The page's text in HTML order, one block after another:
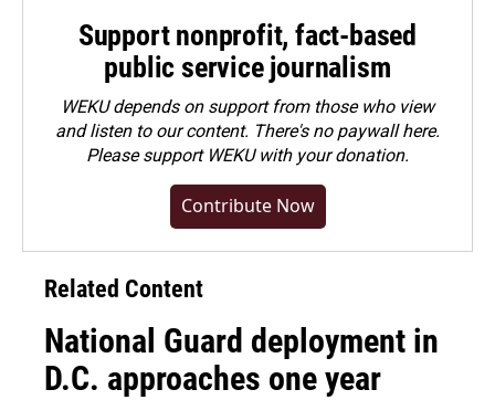
Support nonprofit, fact-based
public service journalism
WEKU depends on support from those who view
and listen to our content. There's no paywall here.
Pleasesupport WEKU with your donation.
Contribute Now
Related Content
National Guard deployment in
D.C. approaches one year